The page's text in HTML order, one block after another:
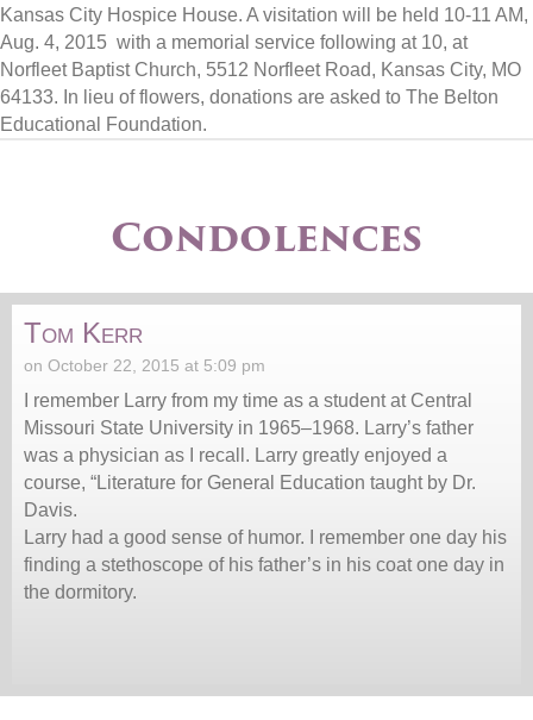
Kansas City Hospice House. A visitation will be held 10-11 AM,
Aug. 4, 2015 with a memorial service following at 10, at
Norfleet Baptist Church, 5512 Norfleet Road, Kansas City, MO
64133. In lieu of flowers, donations are asked to The Belton
Educational Foundation.
Condolences
Tom Kerr
on October 22, 2015 at 5:09 pm
I remember Larry from my time as a student at Central
Missouri State University in 1965–1968. Larry’s father
was a physician as I recall. Larry greatly enjoyed a
course, “Literature for General Education taught by Dr.
Davis.
Larry had a good sense of humor. I remember one day his
finding a stethoscope of his father’s in his coat one day in
the dormitory.